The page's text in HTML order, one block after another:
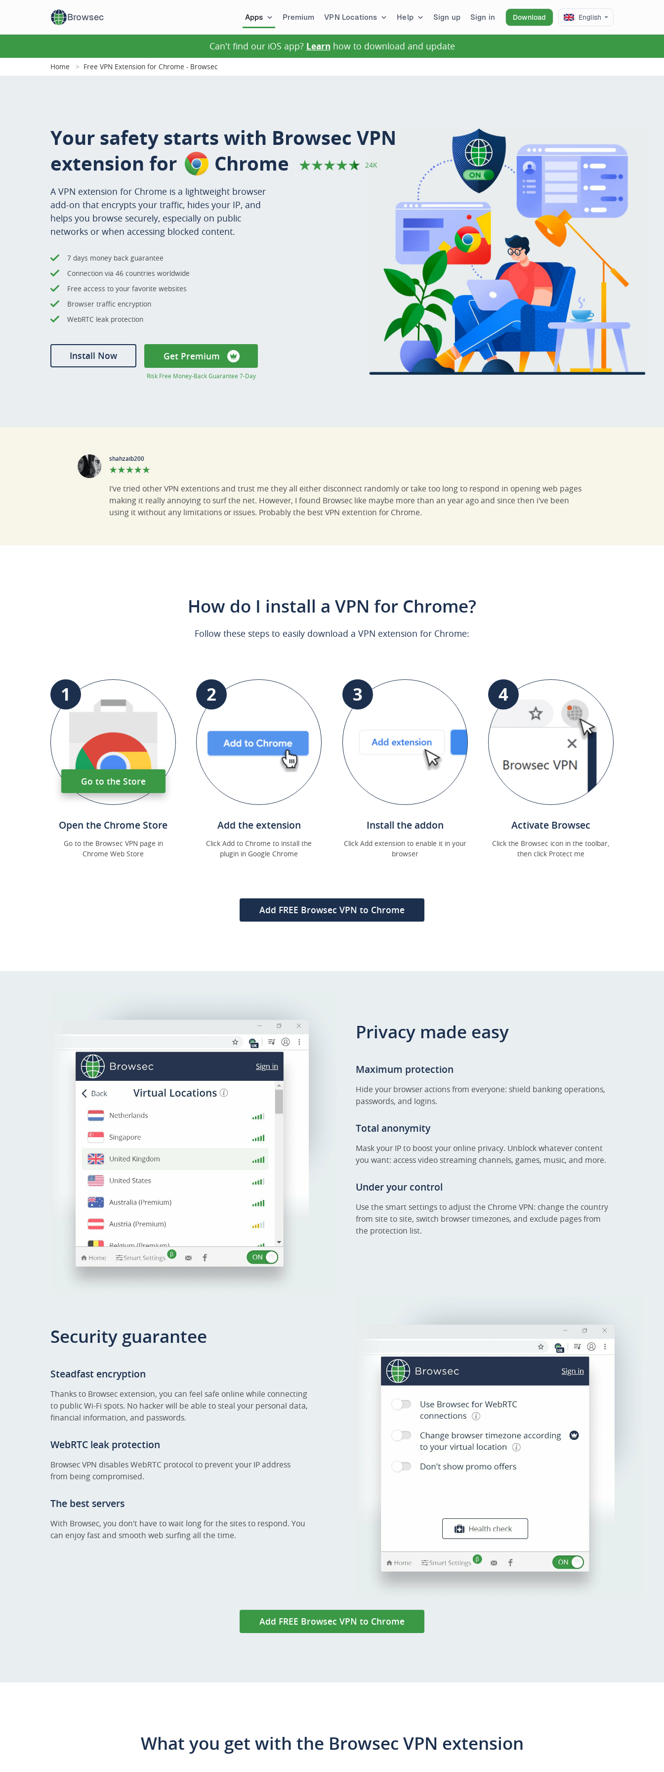
Browsec Apps Premium VPN Locations Help Sign up Sign in Download English
Can't find our iOS app? Learn how to download and update
Home Free VPN Extension for Chrome - Browsec
Your safety starts with Browsec VPN
extension for
Chrome 24K
A VPN extension for Chrome is a lightweight browser
add-on that encrypts your traffic, hides your IP, and
helps you browse securely, especially on public
networks or when accessing blocked content.
7 days money back guarantee
Connection via 46 countries worldwide
Free access to your favorite websites
Browser traffic encryption
WebRTC leak protection
Install Now Get Premium
Risk Free Money-Back Guarantee 7-Day
shahzaib200
I've tried other VPN extentions and trust me they all either disconnect randomly or take too long to respond in opening web pages
making it really annoying to surf the net. However, I found Browsec like maybe more than an year ago and since then i've been
using it without any limitations or issues. Probably the best VPN extention for Chrome.
How do I install a VPN for Chrome?
Follow these steps to easily download a VPN extension for Chrome:
1
Go to the Store
Open the Chrome Store
Go to the Browsec VPN page in
Chrome Web Store
2
Add the extension
Click Add to Chrome to install the
plugin in Google Chrome
3
Install the addon
Click Add extension to enable it in your
browser
4
Activate Browsec
Click the Browsec icon in the toolbar,
then click Protect me
Add FREE Browsec VPN to Chrome
Privacy made easy
Maximum protection
Hide your browser actions from everyone: shield banking operations,
passwords, and logins.
Total anonymity
Mask your IP to boost your online privacy. Unblock whatever content
you want: access video streaming channels, games, music, and more.
Under your control
Use the smart settings to adjust the Chrome VPN: change the country
from site to site, switch browser timezones, and exclude pages from
the protection list.
Security guarantee
Steadfast encryption
Thanks to Browsec extension, you can feel safe online while connecting
to public Wi-Fi spots. No hacker will be able to steal your personal data,
financial information, and passwords.
WebRTC leak protection
Browsec VPN disables WebRTC protocol to prevent your IP address
from being compromised.
The best servers
With Browsec, you don't have to wait long for the sites to respond. You
can enjoy fast and smooth web surfing all the time.
Add FREE Browsec VPN to Chrome
What you get with the Browsec VPN extension